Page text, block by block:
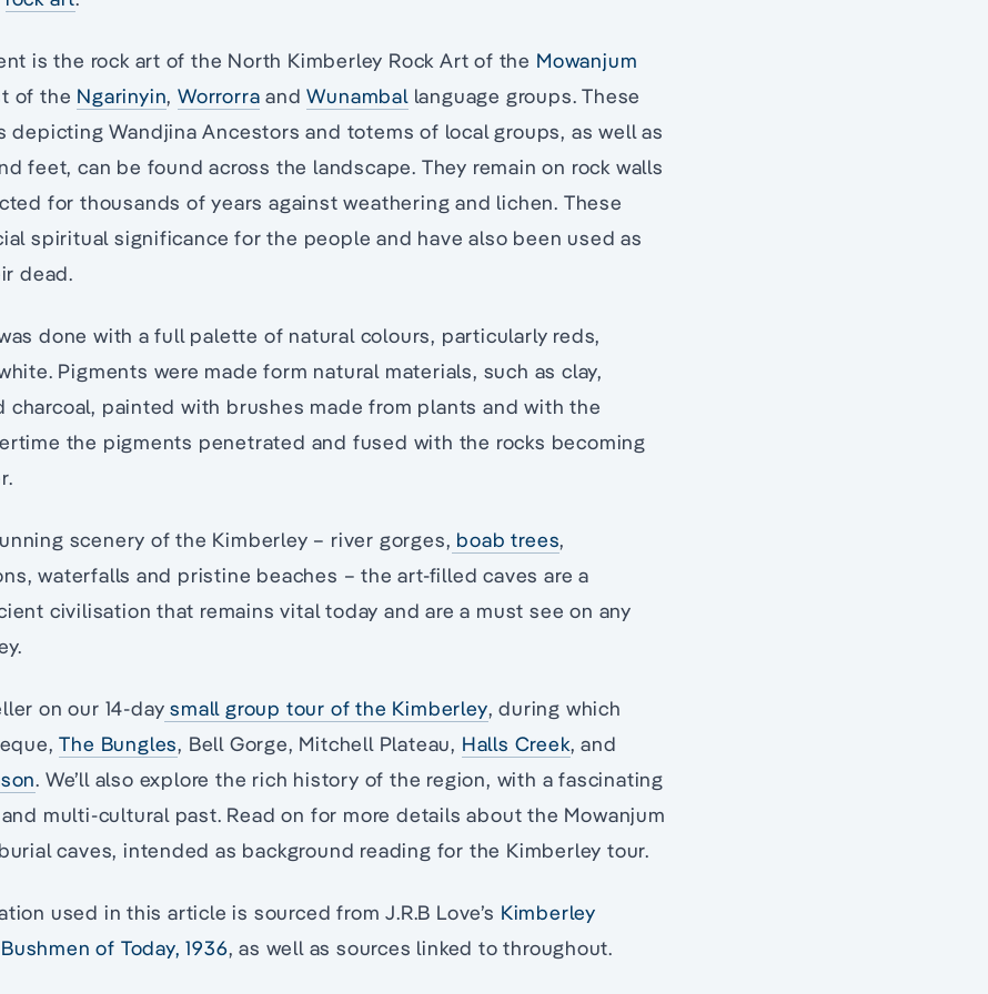
is the rock art of the North Kimberley Rock Art of the Mowanjum
of the Ngarinyin, Worrorra andWunamballanguage groups. These
depicting Wandjina Ancestors and totems of local groups, as well as
feet, can be found across the landscape. They remain on rock walls
for thousands of years against weathering and lichen. These
spiritual significance for the people and have also been used as
dead.
done with a full palette of natural colours, particularly reds,
Pigments were made form natural materials, such as clay,
charcoal, painted with brushes made from plants and with the
the pigments penetrated and fused with the rocks becoming
scenery of the Kimberley – river gorges, boab trees,
waterfalls and pristine beaches – the art-filled caves are a
civilisation that remains vital today and are a must see on any
on our 14-day small group tour of the Kimberley, during which
The Bungles, Bell Gorge, Mitchell Plateau, Halls Creek, and
. We’ll also explore the rich history of the region, with a fascinating
multi-cultural past. Read on for more details about the Mowanjum
caves, intended as background reading for the Kimberley tour.
used in this article is sourced from J.R.B Love’s Kimberley
of Today, 1936, as well as sources linked to throughout.